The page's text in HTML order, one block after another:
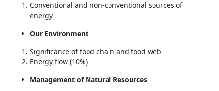
Conventional and non-conventional sources of
energy
Our Environment
Significance of food chain and food web
Energy flow (10%)
Management of Natural Resources